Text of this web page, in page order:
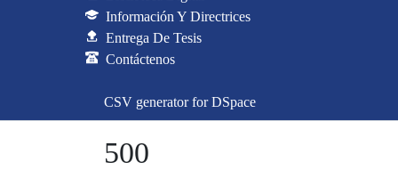
Información Y Directrices
Entrega De Tesis
Contáctenos
CSV generator for DSpace
500